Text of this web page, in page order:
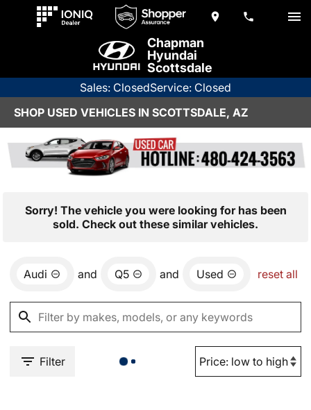
Chapman
Hyundai
Scottsdale
Sales: ClosedService: Closed
SHOP USED VEHICLES IN SCOTTSDALE, AZ
Sorry! The vehicle you were looking for has been
sold. Check out these similar vehicles.
Audi and Q5 and Used reset all
Filter